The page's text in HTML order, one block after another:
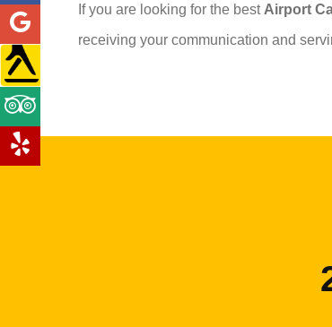
If you are looking for the best Airport
receiving your communication and